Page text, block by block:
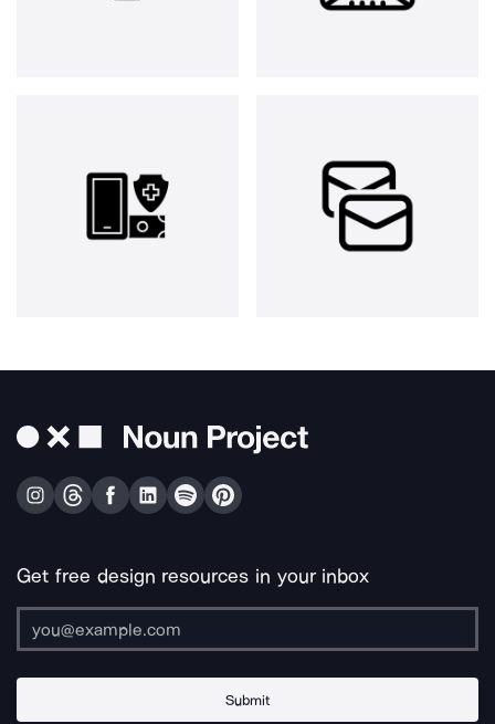
Get free design resources in your inbox
Submit